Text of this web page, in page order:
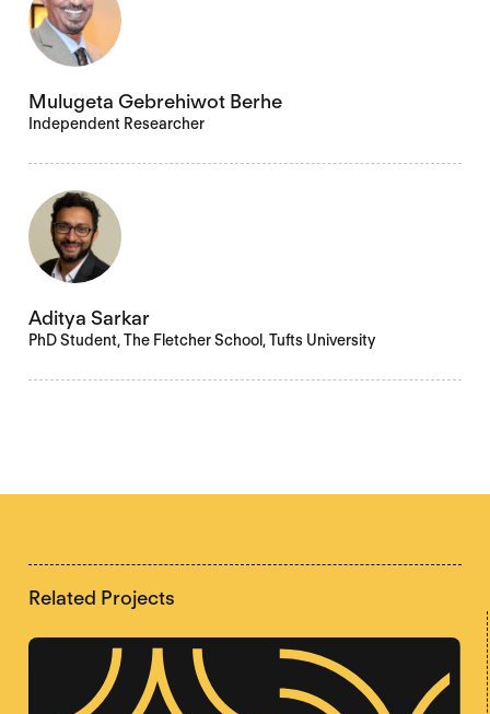
Mulugeta Gebrehiwot Berhe
Independent Researcher
Aditya Sarkar
PhD Student, The Fletcher School, Tufts University
Related Projects